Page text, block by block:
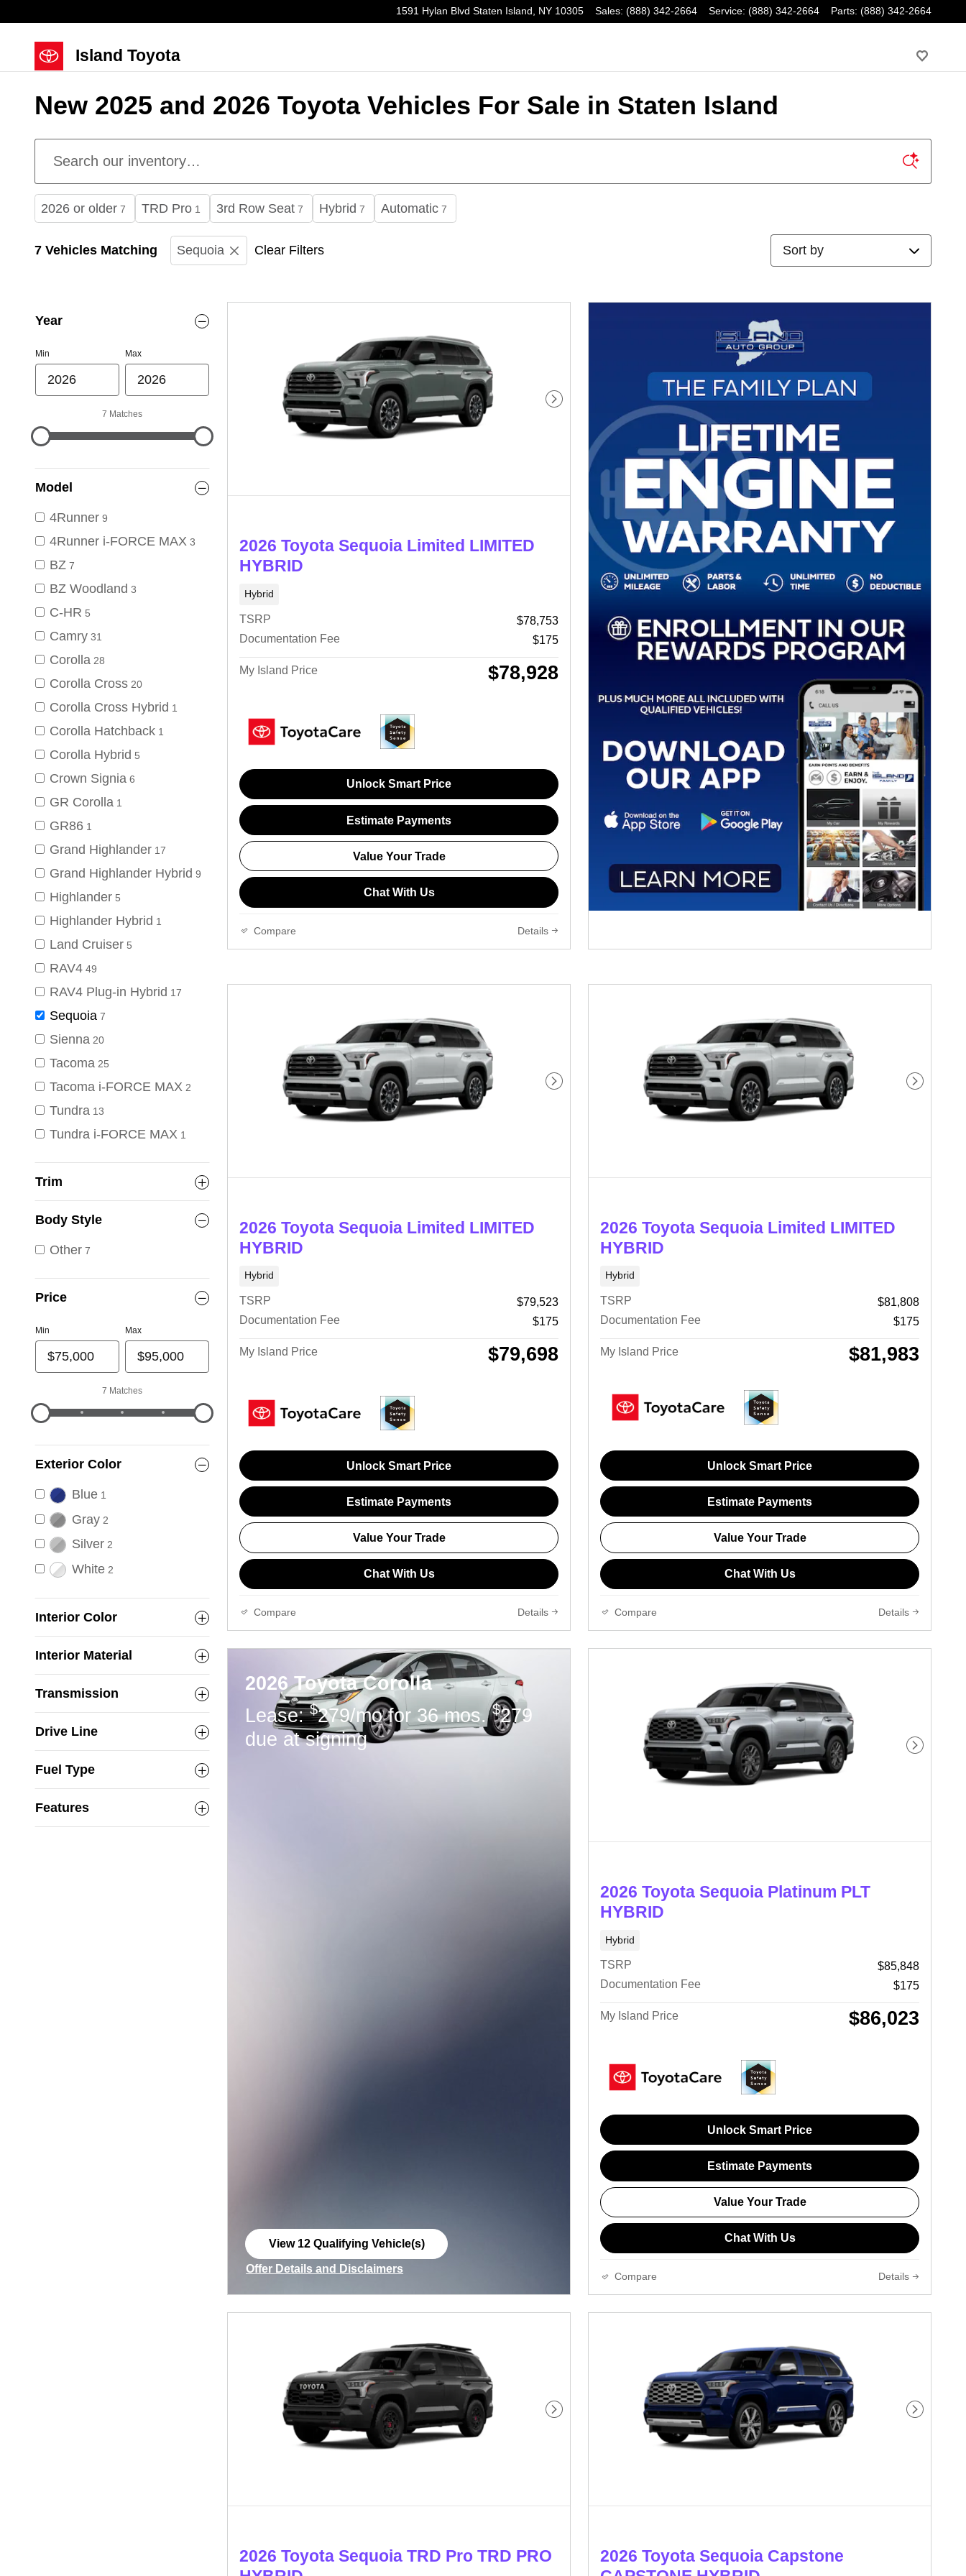
1591 Hylan Blvd Staten Island , NY 10305 Sales: (888) 342-2664 Service: (888) 342-2664 Parts: (888) 342-2664
Island Toyota
New 2025 and 2026 Toyota Vehicles For Sale in Staten Island
2026 or older 7 TRD Pro 1 3rd Row Seat 7 Hybrid 7 Automatic 7
7 Vehicles Matching Sequoia Clear Filters Sort by
Year
Min Max
7 Matches
Model
4Runner 9
4Runner i-FORCE MAX 3
BZ 7
BZ Woodland 3
C-HR 5
Camry 31
Corolla 28
Corolla Cross 20
Corolla Cross Hybrid 1
Corolla Hatchback 1
Corolla Hybrid 5
Crown Signia 6
GR Corolla 1
GR86 1
Grand Highlander 17
Grand Highlander Hybrid 9
Highlander 5
Highlander Hybrid 1
Land Cruiser 5
RAV4 49
RAV4 Plug-in Hybrid 17
Sequoia 7
Sienna 20
Tacoma 25
Tacoma i-FORCE MAX 2
Tundra 13
Tundra i-FORCE MAX 1
Trim
Body Style
Other 7
Price
Min Max
7 Matches
Exterior Color
Blue 1
Gray 2
Silver 2
White 2
Interior Color
Interior Material
Transmission
Drive Line
Fuel Type
Features
Next Photo
2026 Toyota Sequoia Limited LIMITED
HYBRID
Hybrid
TSRP
$78,753
Documentation Fee
$175
My Island Price $78,928
Unlock Smart Price
Estimate Payments
Value Your Trade
Chat With Us
Compare Details
Next Photo
2026 Toyota Sequoia Limited LIMITED
HYBRID
Hybrid
TSRP
$79,523
Documentation Fee
$175
My Island Price $79,698
Unlock Smart Price
Estimate Payments
Value Your Trade
Chat With Us
Compare Details
Next
2026 Toyota Sequoia Limited LIMITED
HYBRID
Hybrid
TSRP
$81,808
Documentation Fee
$175
My Island Price $81,983
Unlock Smart Price
Estimate Payments
Value Your Trade
Chat With Us
Compare Details
2026 Toyota Corolla
Lease:$279/mo for 36 mos.$279
due at signing
View 12 Qualifying Vehicle(s)
Offer Details and Disclaimers
Next
2026 Toyota Sequoia Platinum PLT
HYBRID
Hybrid
TSRP
$85,848
Documentation Fee
$175
My Island Price $86,023
Unlock Smart Price
Estimate Payments
Value Your Trade
Chat With Us
Compare Details
Next Photo
2026 Toyota Sequoia TRD Pro TRD PRO
Next
2026 Toyota Sequoia Capstone